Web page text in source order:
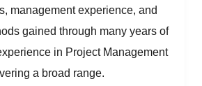
management experience, and
gained through many years of
in Project Management
a broad range.